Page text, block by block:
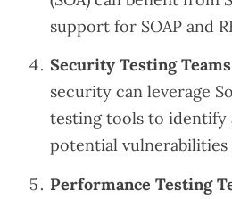
support for SOAP and
Security Testing Teams
security can leverage
testing tools to identify
potential vulnerabilities
Performance Testing